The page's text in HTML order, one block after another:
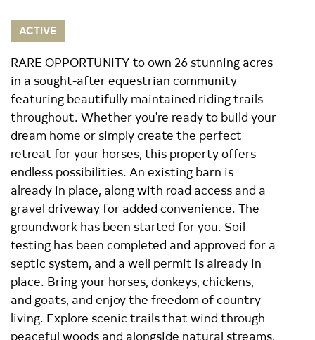
ACTIVE
RARE OPPORTUNITY to own 26 stunning acres
in a sought-after equestrian community
featuring beautifully maintained riding trails
throughout. Whether you're ready to build your
dream home or simply create the perfect
retreat for your horses, this property offers
endless possibilities. An existing barn is
already in place, along with road access and a
gravel driveway for added convenience. The
groundwork has been started for you. Soil
testing has been completed and approved for a
septic system, and a well permit is already in
place. Bring your horses, donkeys, chickens,
and goats, and enjoy the freedom of country
living. Explore scenic trails that wind through
peaceful woods and alongside natural streams,